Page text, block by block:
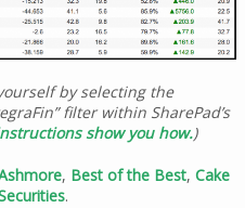
by selecting the
filter within SharePad’s
show you how.)
, Best of the Best, Cake
.